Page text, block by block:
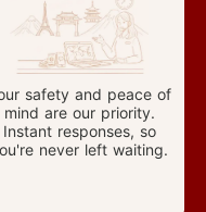
safety and peace of
mind are our priority.
Instant responses, so
never left waiting.